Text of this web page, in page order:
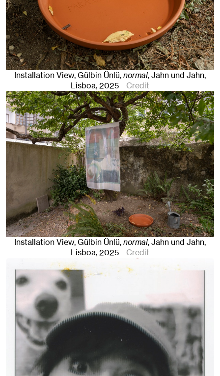
Installation View, Gülbin Ünlü,normal, Jahn und Jahn,
Lisboa, 2025 Credit
Installation View, Gülbin Ünlü,normal, Jahn und Jahn,
Lisboa, 2025 Credit